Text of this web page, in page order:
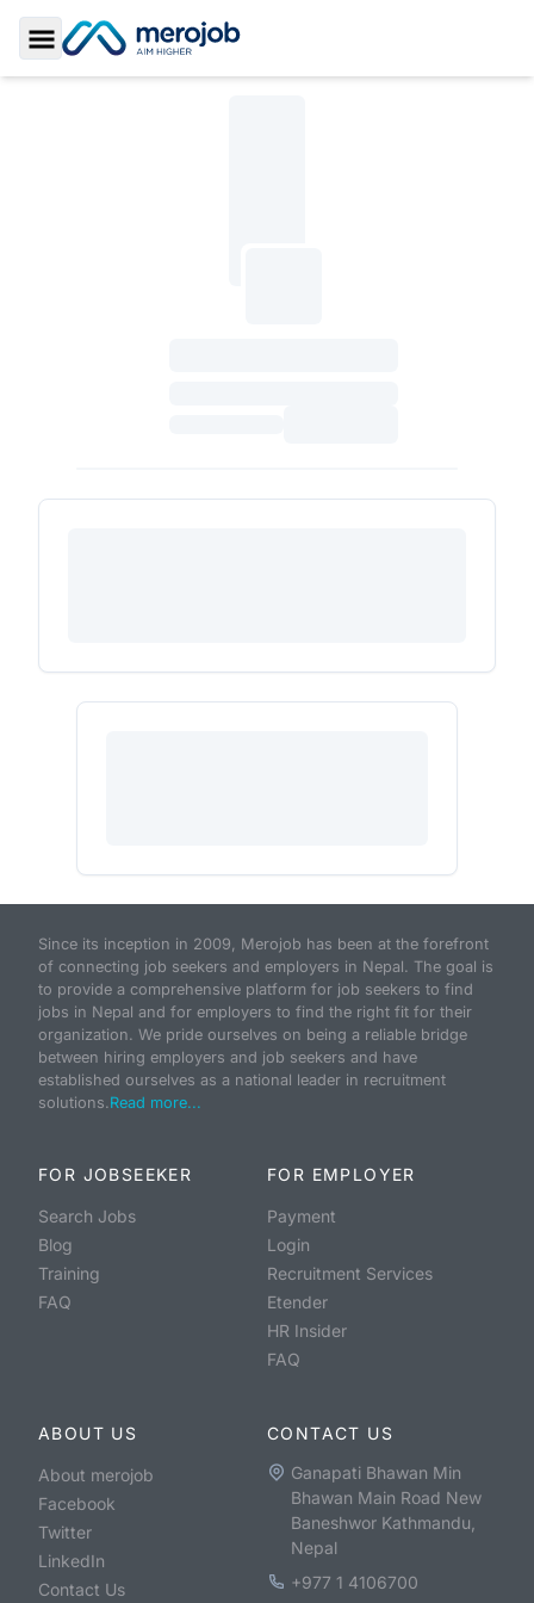
Toggle Sidebar
Since its inception in 2009, Merojob has been at the forefront
of connecting job seekers and employers in Nepal. The goal is
to provide a comprehensive platform for job seekers to find
jobs in Nepal and for employers to find the right fit for their
organization. We pride ourselves on being a reliable bridge
between hiring employers and job seekers and have
established ourselves as a national leader in recruitment
solutions.Read more...
FOR JOBSEEKER
Search Jobs
Blog
Training
FAQ
FOR EMPLOYER
Payment
Login
Recruitment Services
Etender
HR Insider
FAQ
ABOUT US
About merojob
Facebook
Twitter
LinkedIn
Contact Us
CONTACT US
Ganapati Bhawan Min
Bhawan Main Road New
Baneshwor Kathmandu,
Nepal
+977 1 4106700